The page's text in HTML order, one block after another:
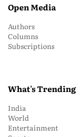
Open Media
Authors
Columns
Subscriptions
What's Trending
India
World
Entertainment